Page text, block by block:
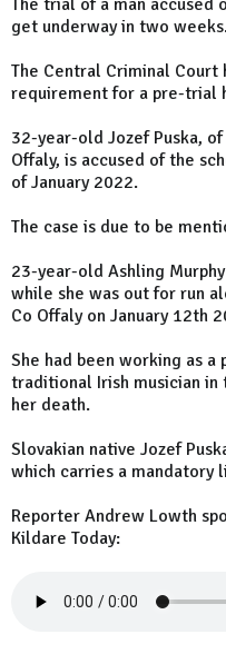
The trial of a man accused
get underway in two
The Central Criminal
requirement for a pre-trial
32-year-old Jozef Puska,
Offaly, is accused of the
of January 2022.
The case is due to be
23-year-old Ashling
while she was out for run
Co Offaly on January 12th
She had been working as
traditional Irish musician
her death.
Slovakian native Jozef
which carries a mandatory
Reporter Andrew Lowth
Kildare Today: